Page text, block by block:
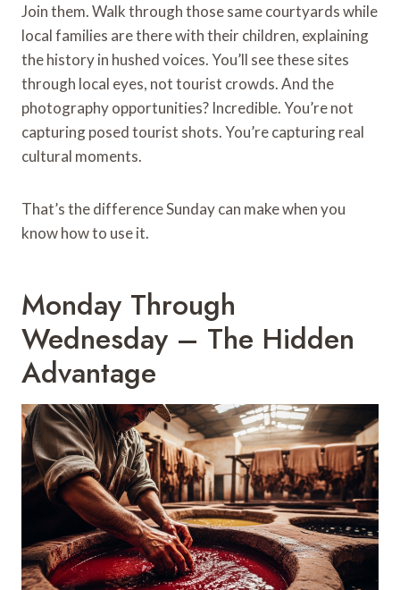
Join them. Walk through those same courtyards while
local families are there with their children, explaining
the history in hushed voices. You’ll see these sites
through local eyes, not tourist crowds. And the
photography opportunities? Incredible. You’re not
capturing posed tourist shots. You’re capturing real
cultural moments.
That’s the difference Sunday can make when you
know how to use it.
Monday Through
Wednesday – The Hidden
Advantage